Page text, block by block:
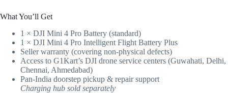
What You’ll Get
1 × DJI Mini 4 Pro Battery (standard)
1 × DJI Mini 4 Pro Intelligent Flight Battery Plus
Seller warranty (covering non-physical defects)
Access to G1Kart’s DJI drone service centers (Guwahati, Delhi,
Chennai, Ahmedabad)
Pan-India doorstep pickup & repair support
Charging hub sold separately